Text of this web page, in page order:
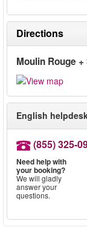
Directions
Moulin Rouge
English
(855) 325-
Need help with
your booking?
We will gladly
answer your
questions.